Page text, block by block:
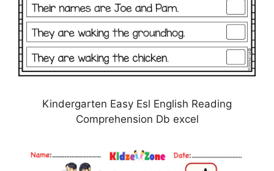
Kindergarten Easy Esl English Reading
Comprehension Db excel